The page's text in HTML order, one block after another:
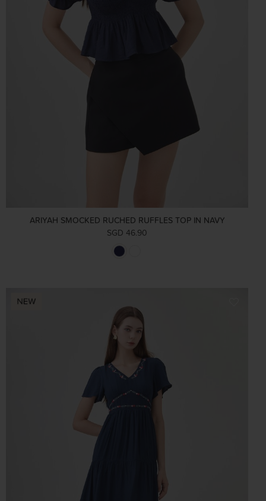
ARIYAH SMOCKED RUCHED RUFFLES TOP IN NAVY
SGD 46.90